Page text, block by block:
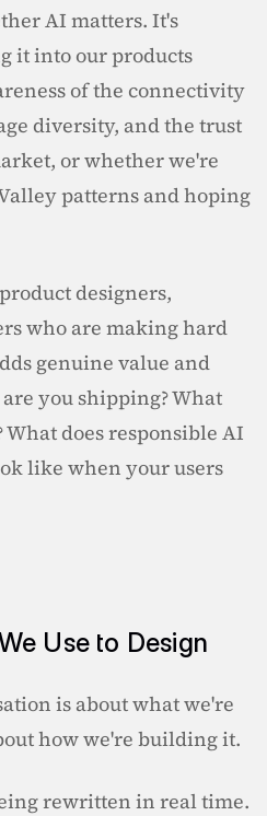
AI matters. It's
it into our products
of the connectivity
diversity, and the trust
or whether we're
patterns and hoping
designers,
who are making hard
genuine value and
you shipping? What
does responsible AI
like when your users
Use to Design
is about what we're
how we're building it.
rewritten in real time.